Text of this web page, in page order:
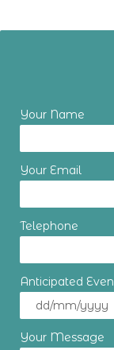
Your Name
Your Email
Telephone
Anticipated
Your Message